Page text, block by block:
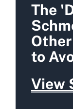
The
to
View